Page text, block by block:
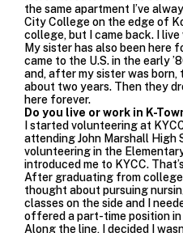
the same apartment I’ve
City Collegeon the edge of
college, but I came back. I
My sister has also been here
came to the U.S. in the early
and, after my sister was
about two years. Then they
here forever.
Do you live or work in K-
I started volunteering at
attending John Marshall High
volunteering in the
introduced me to KYCC.
After graduating from college,
thought about pursuing
classes on the side and I
offered a part-time position in
Along the line, I decided I